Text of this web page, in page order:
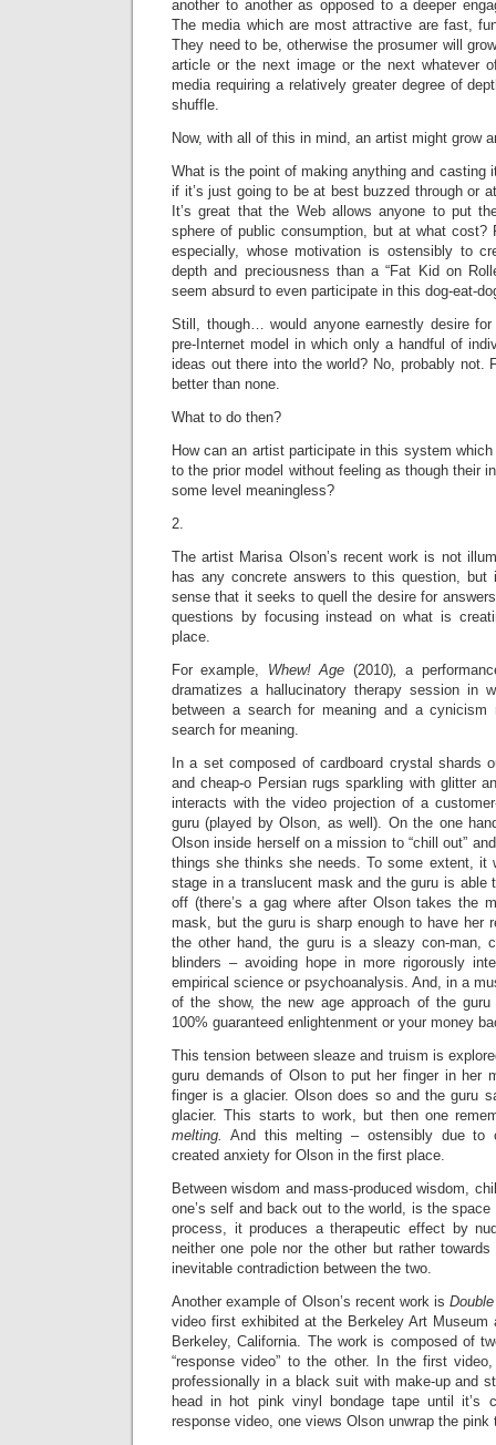
another to another as opposed to a deeper
The media which are most attractive are fast,
They need to be, otherwise the prosumer will
article or the next image or the next whatever
media requiring a relatively greater degree of
shuffle.
Now, with all of this in mind, an artist might grow
What is the point of making anything and casting
if it’s just going to be at best buzzed through or
It’s great that the Web allows anyone to put
sphere of public consumption, but at what cost?
especially, whose motivation is ostensibly to
depth and preciousness than a “Fat Kid on
seem absurd to even participate in this dog-eat-
Still, though… would anyone earnestly desire
pre-Internet model in which only a handful of
ideas out there into the world? No, probably not.
better than none.
What to do then?
How can an artist participate in this system
to the prior model without feeling as though their
some level meaningless?
2.
The artist Marisa Olson’s recent work is not
has any concrete answers to this question,
sense that it seeks to quell the desire for
questions by focusing instead on what is
place.
For example, Whew! Age (2010),a
dramatizes a hallucinatory therapy session in
between a search for meaning and a
search for meaning.
In a set composed of cardboard crystal shards
and cheap-o Persian rugs sparkling with glitter
interacts with the video projection of a
guru (played by Olson, as well). On the one
Olson inside herself on a mission to “chill out”
things she thinks she needs. To some extent, it
stage in a translucent mask and the guru is able
off (there’s a gag where after Olson takes the
mask, but the guru is sharp enough to have her
the other hand, the guru is a sleazy con-man,
blinders – avoiding hope in more rigorously
empirical science or psychoanalysis. And, in a
of the show, the new age approach of the
100% guaranteed enlightenment or your money
This tension between sleaze and truism is
guru demands of Olson to put her finger in her
finger is a glacier. Olson does so and the guru
glacier. This starts to work, but then one
melting. And this melting – ostensibly due to
created anxiety for Olson in the first place.
Between wisdom and mass-produced wisdom,
one’s self and back out to the world, is the space
process, it produces a therapeutic effect by
neither one pole nor the other but rather
inevitable contradiction between the two.
Another example of Olson’s recent work is
video first exhibited at the Berkeley Art
Berkeley, California. The work is composed of
“response video” to the other. In the first
professionally in a black suit with make-up and
head in hot pink vinyl bondage tape until it’s
response video, one views Olson unwrap the pink